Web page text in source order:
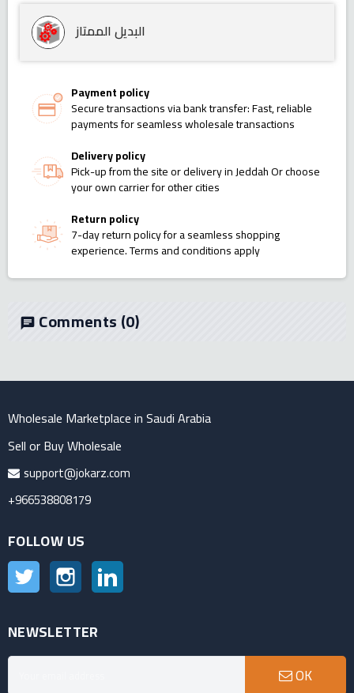
البديل الممتاز
Payment policy
Secure transactions via bank transfer: Fast, reliable
payments for seamless wholesale transactions
Delivery policy
Pick-up from the site or delivery in Jeddah Or choose
your own carrier for other cities
Return policy
7-day return policy for a seamless shopping
experience. Terms and conditions apply
chat Comments(0)
Wholesale Marketplace in Saudi Arabia
Sell or Buy Wholesale
support@jokarz.com
+966538808179
FOLLOW US
Twitter Instagram
NEWSLETTER
OK